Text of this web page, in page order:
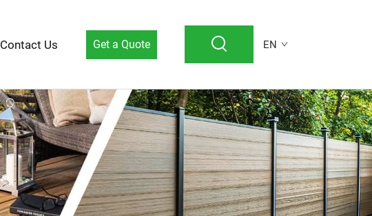
Contact Us Get a Quote EN